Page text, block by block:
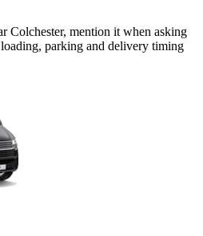
Colchester, mention it when asking
parking and delivery timing